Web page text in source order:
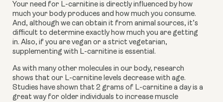
Your need for L-carnitine is directly influenced by how
much your body produces and how much you consume.
And, although we can obtain it from animal sources, it’s
difficult to determine exactly how much you are getting
in. Also, if you are vegan or a strict vegetarian,
supplementing with L-carnitine is essential.
As with many other molecules in our body, research
shows that our L-carnitine levels decrease with age.
Studies have shown that 2 grams of L-carnitine a day is a
great way for older individuals to increase muscle